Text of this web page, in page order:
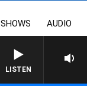
SHOWS AUDIO
LISTEN